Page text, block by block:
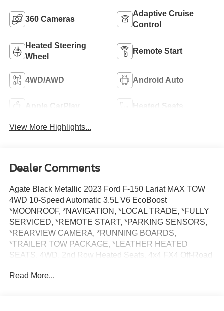
360 Cameras
Adaptive Cruise
Control
Heated Steering
Wheel
Remote Start
4WD/AWD Android Auto
Apple CarPlay Heated Seats
View More Highlights...
Dealer Comments
Agate Black Metallic 2023 Ford F-150 Lariat MAX TOW
4WD 10-Speed Automatic 3.5L V6 EcoBoost
*MOONROOF, *NAVIGATION, *LOCAL TRADE, *FULLY
SERVICED, *REMOTE START, *PARKING SENSORS,
*REARVIEW CAMERA, *RUNNING BOARDS,
*TRAILER TOW PACKAGE, *LEATHER HEATED
SEATS, 4WD, 2nd Row Heated Seats, 4x4 FX4 Off-Road
Trailer Hitch Receiver, Connected Built-In Navigation,
Read More...